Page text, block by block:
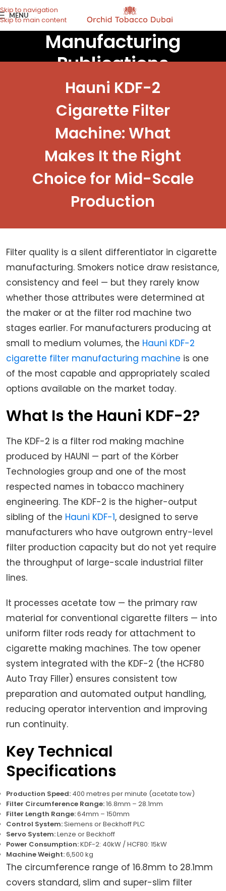
Skip to navigation
Skip to main content
MENU
Manufacturing
Publications
Hauni KDF-2
Cigarette Filter
Machine: What
Makes It the Right
Choice for Mid-Scale
Production
Filter quality is a silent differentiator in cigarette
manufacturing. Smokers notice draw resistance,
consistency and feel — but they rarely know
whether those attributes were determined at
the maker or at the filter rod machine two
stages earlier. For manufacturers producing at
small to medium volumes, the Hauni KDF-2
cigarette filter manufacturing machine is one
of the most capable and appropriately scaled
options available on the market today.
What Is the Hauni KDF-2?
The KDF-2 is a filter rod making machine
produced by HAUNI — part of the Körber
Technologies group and one of the most
respected names in tobacco machinery
engineering. The KDF-2 is the higher-output
sibling of the Hauni KDF-1, designed to serve
manufacturers who have outgrown entry-level
filter production capacity but do not yet require
the throughput of large-scale industrial filter
lines.
It processes acetate tow — the primary raw
material for conventional cigarette filters — into
uniform filter rods ready for attachment to
cigarette making machines. The tow opener
system integrated with the KDF-2 (the HCF80
Auto Tray Filler) ensures consistent tow
preparation and automated output handling,
reducing operator intervention and improving
run continuity.
Key Technical
Specifications
Production Speed: 400 metres per minute (acetate tow)
Filter Circumference Range:16.8mm – 28.1mm
Filter Length Range:64mm – 150mm
Control System:Siemens or Beckhoff PLC
Servo System:Lenze or Beckhoff
Power Consumption:KDF-2: 40kW / HCF80: 15kW
Machine Weight:6,500 kg
The circumference range of 16.8mm to 28.1mm
covers standard, slim and super-slim filter